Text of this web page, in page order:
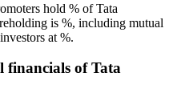
hold % of Tata
is %, including mutual
at %.
financials of Tata